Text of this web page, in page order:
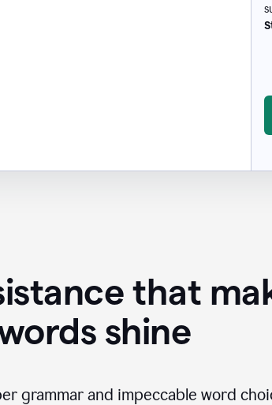
that
shine
grammar and impeccable word